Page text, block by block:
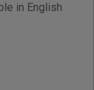
in English